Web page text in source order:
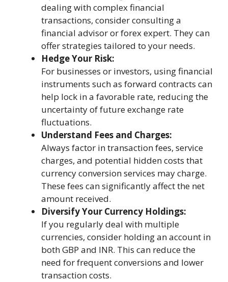
dealing with complex financial
transactions, consider consulting a
financial advisor or forex expert. They can
offer strategies tailored to your needs.
Hedge Your Risk:
For businesses or investors, using financial
instruments such as forward contracts can
help lock in a favorable rate, reducing the
uncertainty of future exchange rate
fluctuations.
Understand Fees and Charges:
Always factor in transaction fees, service
charges, and potential hidden costs that
currency conversion services may charge.
These fees can significantly affect the net
amount received.
Diversify Your Currency Holdings:
If you regularly deal with multiple
currencies, consider holding an account in
both GBP and INR. This can reduce the
need for frequent conversions and lower
transaction costs.